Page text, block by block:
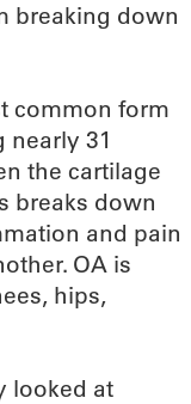
breaking down
common form
nearly 31
the cartilage
breaks down
and pain
OA is
hips,
looked at